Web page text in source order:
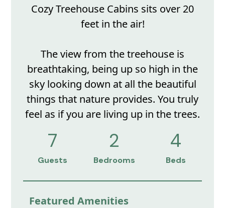
Cozy Treehouse Cabins sits over 20
feet in the air!
The view from the treehouse is
breathtaking, being up so high in the
sky looking down at all the beautiful
things that nature provides. You truly
feel as if you are living up in the trees.
7
Guests
2
Bedrooms
4
Beds
Featured Amenities